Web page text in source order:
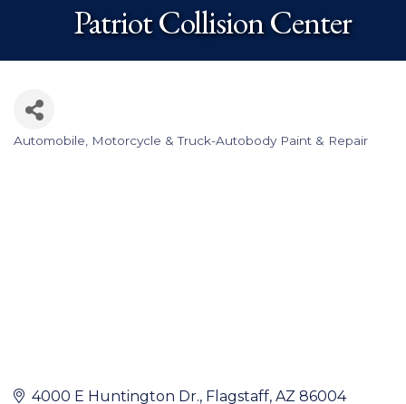
Patriot Collision Center
Categories
Automobile, Motorcycle & Truck-Autobody Paint & Repair
4000 E Huntington Dr. Flagstaff AZ 86004